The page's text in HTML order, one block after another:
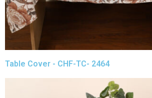
Table Cover - CHF-TC- 2464